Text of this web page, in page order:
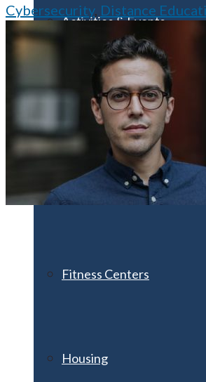
Activities & Events
Athletics
Clubs & Organizations
Fitness Centers
Housing
Cybersecurity, Distance